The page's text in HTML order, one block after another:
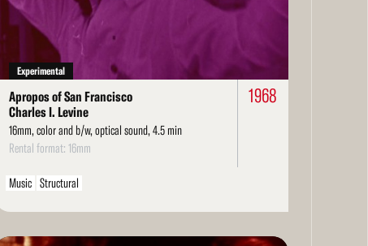
Experimental
Apropos of San Francisco
Charles I. Levine
16mm, color and b/w, optical sound, 4.5 min
Rental format: 16mm
1968
Music Structural